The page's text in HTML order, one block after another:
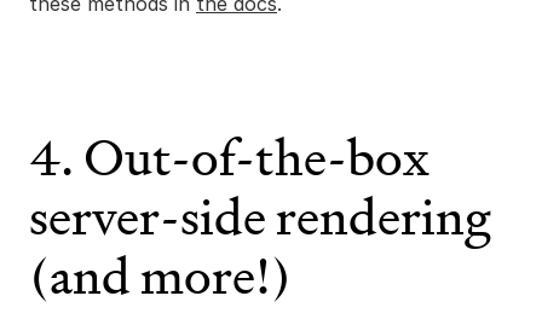
4. Out-of-the-box
server-side rendering
(and more!)